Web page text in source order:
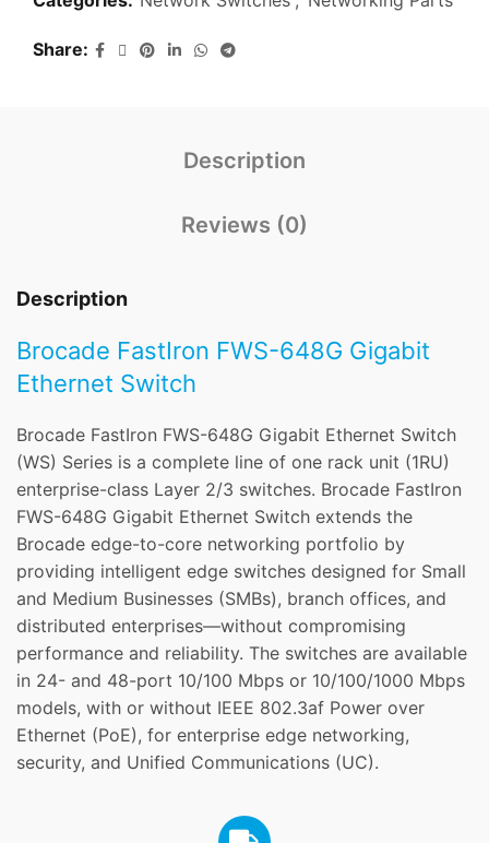
Share
Description
Reviews (0)
Description
Brocade FastIron FWS-648G Gigabit
Ethernet Switch
Brocade FastIron FWS-648G Gigabit Ethernet Switch
(WS) Series is a complete line of one rack unit (1RU)
enterprise-class Layer 2/3 switches. Brocade FastIron
FWS-648G Gigabit Ethernet Switch extends the
Brocade edge-to-core networking portfolio by
providing intelligent edge switches designed for Small
and Medium Businesses (SMBs), branch offices, and
distributed enterprises—without compromising
performance and reliability. The switches are available
in 24- and 48-port 10/100 Mbps or 10/100/1000 Mbps
models, with or without IEEE 802.3af Power over
Ethernet (PoE), for enterprise edge networking,
security, and Unified Communications (UC).